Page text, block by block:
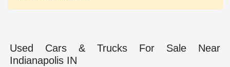
Used Cars & Trucks For Sale Near
Indianapolis IN